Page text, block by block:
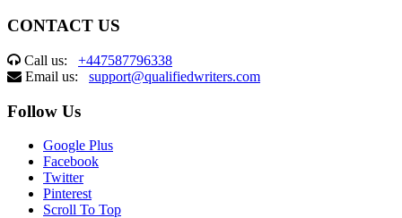
CONTACT US
Call us: +447587796338
Email us: support@qualifiedwriters.com
Follow Us
Google Plus
Facebook
Twitter
Pinterest
Scroll To Top